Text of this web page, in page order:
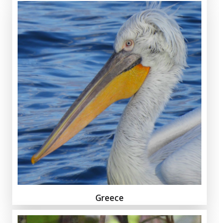
Greece